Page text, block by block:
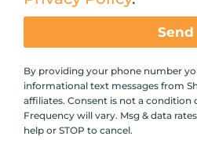
Send
By providing your phone number
informational text messages from
affiliates. Consent is not a condition
Frequency will vary. Msg & data
help or STOP to cancel.